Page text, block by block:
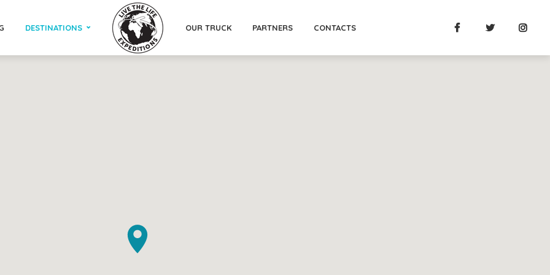
DESTINATIONS OUR TRUCK PARTNERS CONTACTS